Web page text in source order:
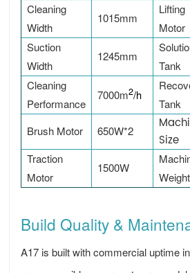
Cleaning
Width
1015mm
Lifting
Motor
Suction
Width
1245mm
Tank
Cleaning
Performance
7000m2/h
Tank
Brush Motor 650W*2
Size
Traction
Motor
1500W
Weight
Build Quality &
A17 is built with commercial uptime